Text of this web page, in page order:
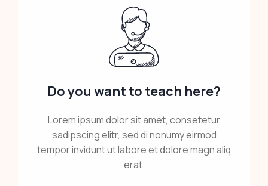
Do you want to teach here?
Lorem ipsum dolor sit amet, consetetur
sadipscing elitr, sed di nonumy eirmod
tempor invidunt ut labore et dolore magn aliq
erat.